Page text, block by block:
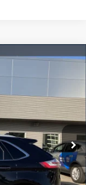
Ext. Int.
+$349